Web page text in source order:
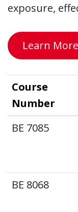
exposure,
Learn More
Course
Number
BE 7085
BE 8068